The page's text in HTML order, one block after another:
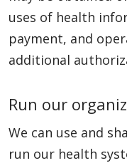
uses of health
payment, and
additional
Run our
We can use and
run our health